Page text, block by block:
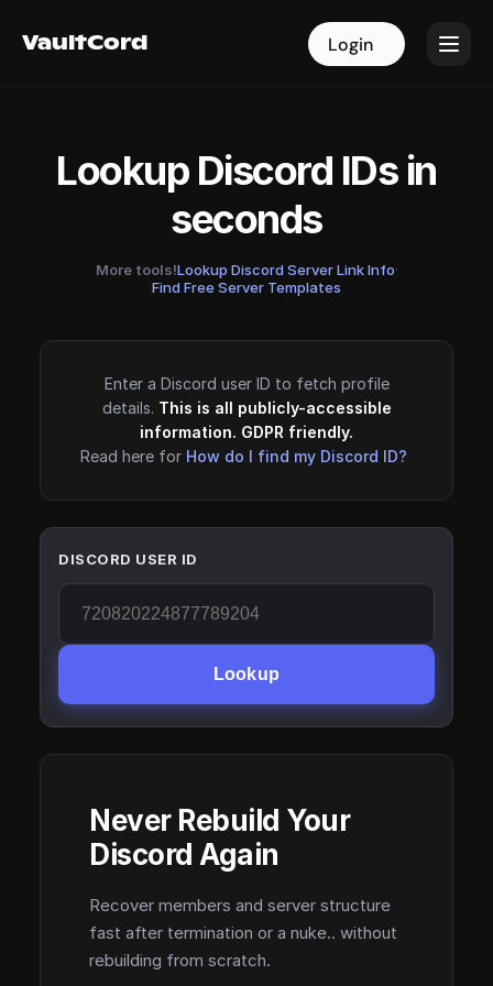
VaultCord Login
VaultCord Login
Lookup Discord IDs in
seconds
More tools!Lookup Discord Server Link Info·
Find Free Server Templates
Enter a Discord user ID to fetch profile
details. This is all publicly-accessible
information. GDPR friendly.
Read here for How do I find my Discord ID?
DISCORD USER ID
Lookup
Never Rebuild Your
Discord Again
Recover members and server structure
fast after termination or a nuke.. without
rebuilding from scratch.